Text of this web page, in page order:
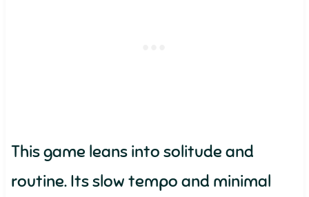
This game leans into solitude and
routine. Its slow tempo and minimal